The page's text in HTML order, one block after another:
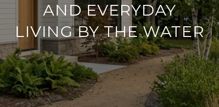
AND EVERYDAY
LIVING BY THE WATER